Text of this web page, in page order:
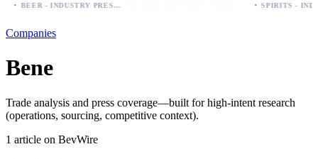
BEER - INDUSTRY PRESS ANALYSIS
Companies
Bene
Trade analysis and press coverage—built for high-intent research
(operations, sourcing, competitive context).
1 article on BevWire